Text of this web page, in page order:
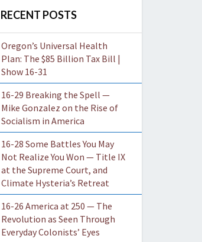
RECENT POSTS
Oregon’s Universal Health
Plan: The $85 Billion Tax Bill |
Show 16-31
16-29 Breaking the Spell —
Mike Gonzalez on the Rise of
Socialism in America
16-28 Some Battles You May
Not Realize You Won — Title IX
at the Supreme Court, and
Climate Hysteria’s Retreat
16-26 America at 250 — The
Revolution as Seen Through
Everyday Colonists’ Eyes